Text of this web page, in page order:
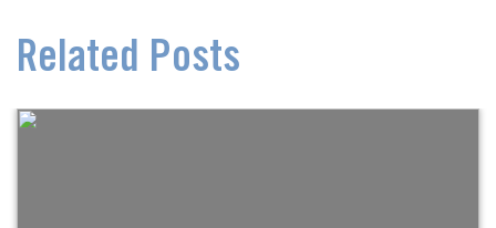
Related Posts